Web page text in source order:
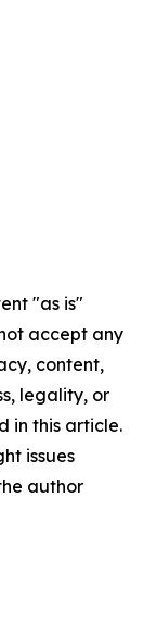
"as is"
accept any
content,
legality, or
in this article.
issues
author